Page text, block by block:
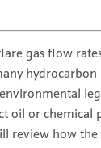
gas flow
hydrocarbon
oil or chemical
review how the